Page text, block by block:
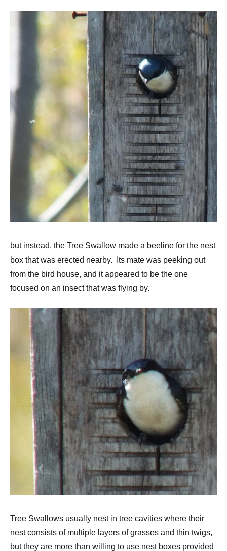
but instead, the Tree Swallow made a beeline for the nest
box that was erected nearby. Its mate was peeking out
from the bird house, and it appeared to be the one
focused on an insect that was flying by.
Tree Swallows usually nest in tree cavities where their
nest consists of multiple layers of grasses and thin twigs,
but they are more than willing to use nest boxes provided